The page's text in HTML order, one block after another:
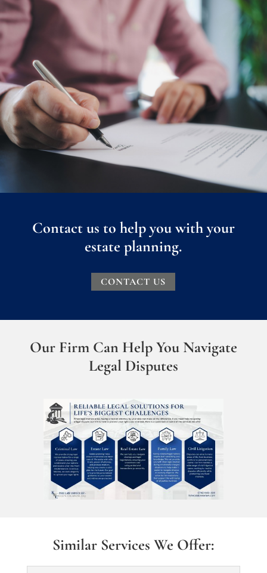
Contact us to help you with your
estate planning.
CONTACT US
Our Firm Can Help You Navigate
Legal Disputes
Similar Services We Offer: